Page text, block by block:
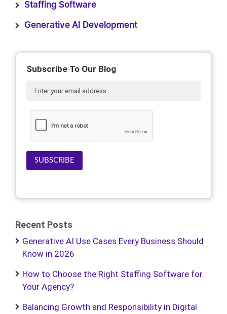
Staffing Software
Generative AI Development
Subscribe To Our Blog
SUBSCRIBE
Recent Posts
Generative AI Use Cases Every Business Should
Know in 2026
How to Choose the Right Staffing Software for
Your Agency?
Balancing Growth and Responsibility in Digital